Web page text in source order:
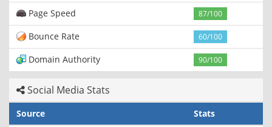
Page Speed 87/100
Bounce Rate 60/100
Domain Authority 90/100
Social Media Stats
Source
Stats